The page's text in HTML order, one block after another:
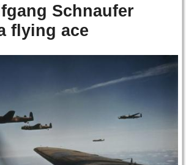
Schnaufer
flying ace